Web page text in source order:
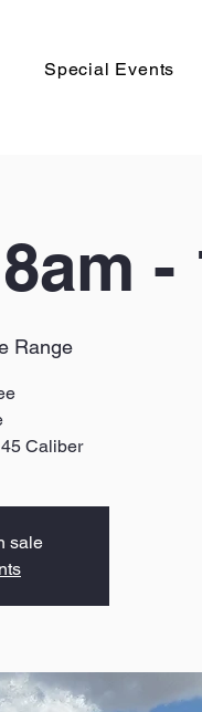
Special Events
-
Range
Caliber
sale